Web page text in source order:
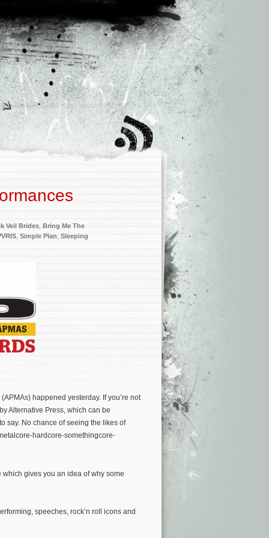
Veil Brides Bring Me The
Simple Plan Sleeping
(APMAs) happened yesterday. If you’re not
Alternative Press, which can be
say. No chance of seeing the likes of
hardcore-somethingcore-
gives you an idea of why some
speeches, rock’n roll icons and